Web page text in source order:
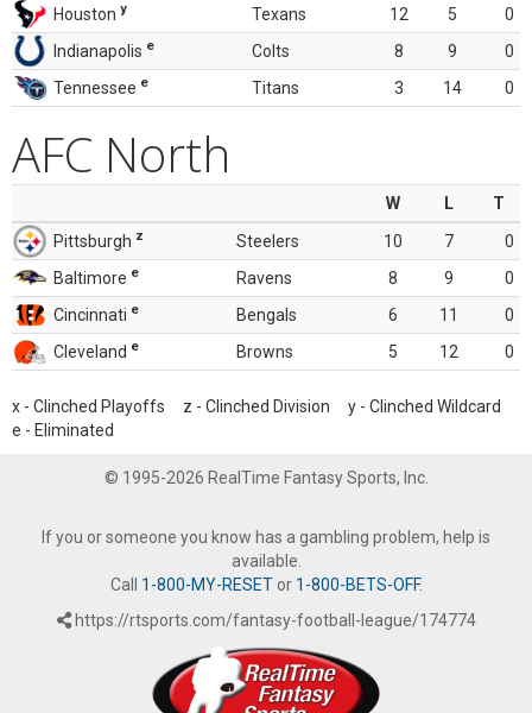
Houston y Texans 12 5
0
Indianapolis e Colts 8 9
0
Tennessee e Titans 3 14 0
AFC North
W L
T
Pittsburgh z Steelers 10 7
0
Baltimore e Ravens 8 9
0
Cincinnati e Bengals 6 11
0
Cleveland e Browns 5 12 0
x - Clinched Playoffs z - Clinched Division y - Clinched Wildcard
e - Eliminated
© 1995-2026 RealTime Fantasy Sports, Inc.
If you or someone you know has a gambling problem, help is
available.
Call 1-800-MY-RESETor 1-800-BETS-OFF.
https://rtsports.com/fantasy-football-league/174774